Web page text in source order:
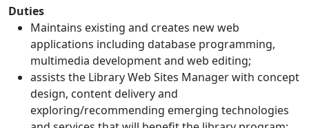
Description
Duties
Maintains existing and creates new web
applications including database programming,
multimedia development and web editing;
assists the Library Web Sites Manager with concept
design, content delivery and
exploring/recommending emerging technologies